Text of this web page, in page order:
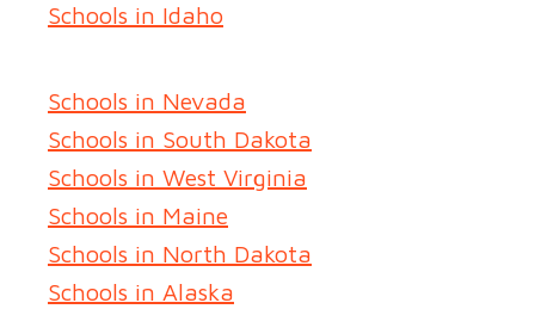
Schools in Idaho
Schools in Nevada
Schools in South Dakota
Schools in West Virginia
Schools in Maine
Schools in North Dakota
Schools in Alaska